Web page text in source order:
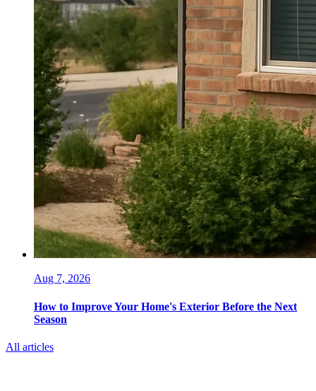
Aug 7, 2026
How to Improve Your Home's Exterior Before the Next
Season
All articles